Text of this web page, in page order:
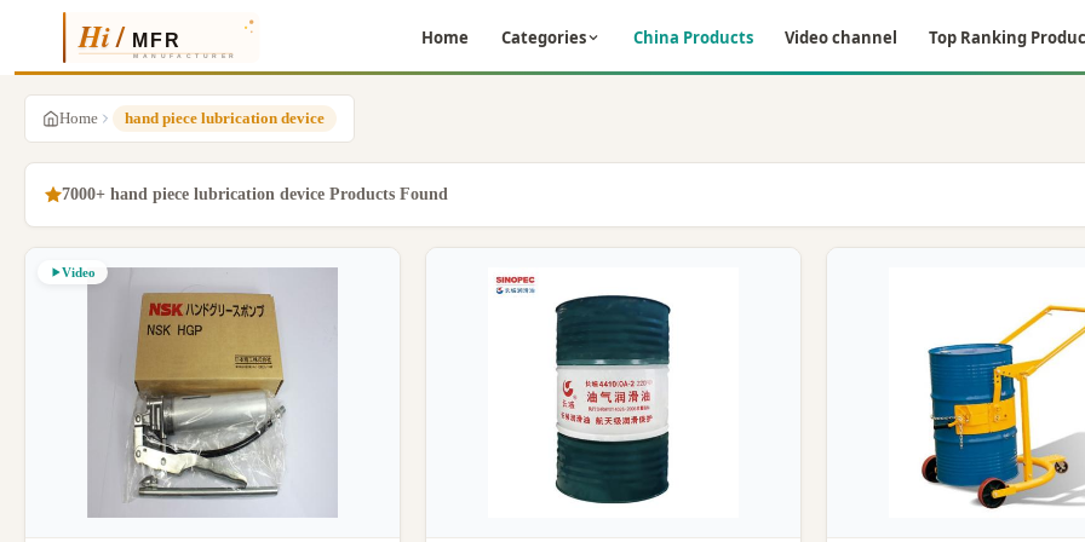
Home Categories China Products Video channel Top Ranking
Home hand piece lubrication device
7000+ hand piece lubrication device Products Found
Video